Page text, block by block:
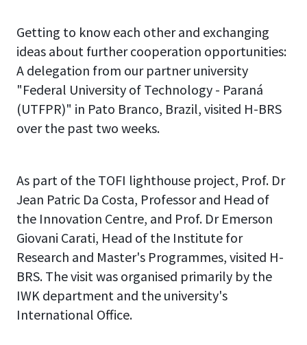
Getting to know each other and exchanging
ideas about further cooperation opportunities:
A delegation from our partner university
"Federal University of Technology - Paraná
(UTFPR)" in Pato Branco, Brazil, visited H-BRS
over the past two weeks.
As part of the TOFI lighthouse project, Prof. Dr
Jean Patric Da Costa, Professor and Head of
the Innovation Centre, and Prof. Dr Emerson
Giovani Carati, Head of the Institute for
Research and Master's Programmes, visited H-
BRS. The visit was organised primarily by the
IWK department and the university's
International Office.